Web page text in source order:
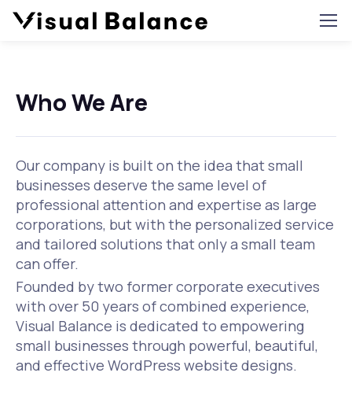
Who We Are
Our company is built on the idea that small
businesses deserve the same level of
professional attention and expertise as large
corporations, but with the personalized service
and tailored solutions that only a small team
can offer.
Founded by two former corporate executives
with over 50 years of combined experience,
Visual Balance is dedicated to empowering
small businesses through powerful, beautiful,
and effective WordPress website designs.